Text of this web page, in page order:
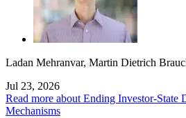
Ladan Mehranvar, Martin Dietrich
Jul 23, 2026
Read more about Ending Investor-State
Mechanisms